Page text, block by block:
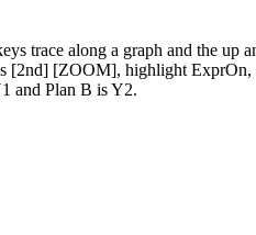
trace along a graph and the up
[2nd] [ZOOM], highlight
and Plan B is Y2.